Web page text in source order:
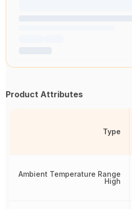
Product Attributes
Type
Ambient Temperature Range
High